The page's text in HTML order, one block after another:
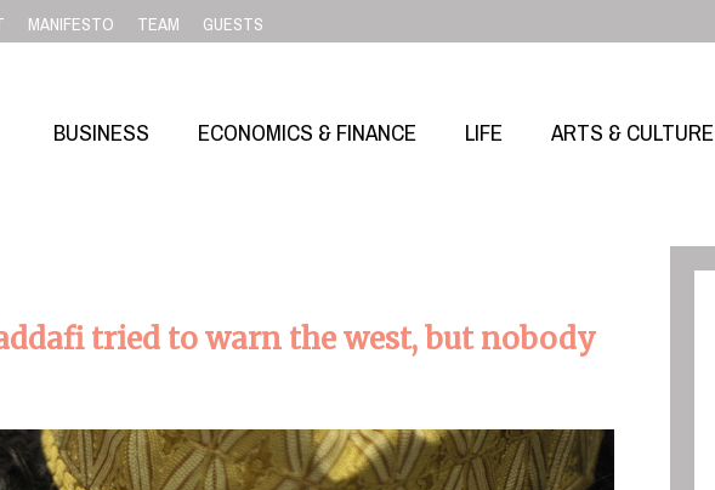
MANIFESTO TEAM GUESTS
BUSINESS ECONOMICS & FINANCE LIFE ARTS & CULTURE
tried to warn the west, but nobody